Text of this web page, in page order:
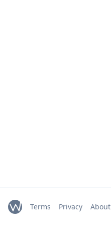
Terms Privacy About